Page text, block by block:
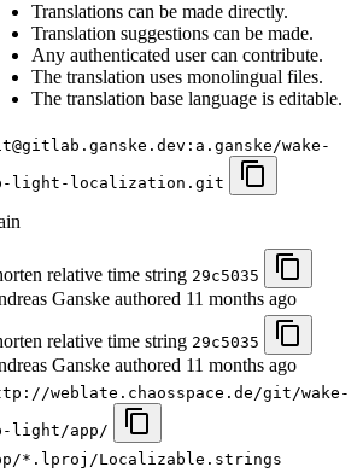
Translations can be made directly.
Translation suggestions can be made.
Any authenticated user can contribute.
The translation uses monolingual files.
The translation base language is editable.
wake-
light-localization.git
relative time string 29c5035
Ganske authored 11 months ago
relative time string 29c5035
Ganske authored 11 months ago
weblate.chaosspace.de/git/wake-
light/app/
*.lproj/Localizable.strings